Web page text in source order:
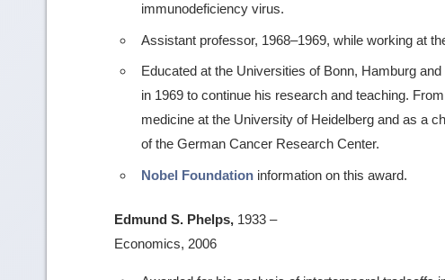
immunodeficiency virus.
Assistant professor, 1968–1969, while working at
Educated at the Universities of Bonn, Hamburg
in 1969 to continue his research and teaching.
medicine at the University of Heidelberg and as a
of the German Cancer Research Center.
Nobel Foundation information on this award.
Edmund S. Phelps, 1933 –
Economics, 2006